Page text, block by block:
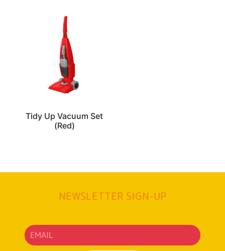
Tidy Up Vacuum Set
(Red)
NEWSLETTER SIGN-UP